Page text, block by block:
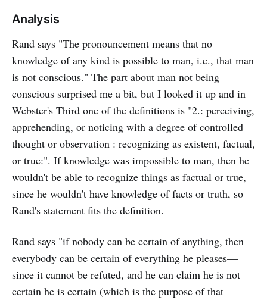
Analysis
Rand says "The pronouncement means that no
knowledge of any kind is possible to man, i.e., that man
is not conscious." The part about man not being
conscious surprised me a bit, but I looked it up and in
Webster's Third one of the definitions is "2.: perceiving,
apprehending, or noticing with a degree of controlled
thought or observation : recognizing as existent, factual,
or true:". If knowledge was impossible to man, then he
wouldn't be able to recognize things as factual or true,
since he wouldn't have knowledge of facts or truth, so
Rand's statement fits the definition.
Rand says "if nobody can be certain of anything, then
everybody can be certain of everything he pleases—
since it cannot be refuted, and he can claim he is not
certain he is certain (which is the purpose of that